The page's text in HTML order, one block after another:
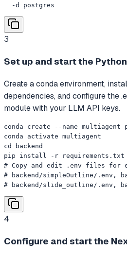
  -d postgres
3
Set up and start the
Create a conda environment,
dependencies, and configure the
module with your LLM API keys.
conda create --name multiagent
conda activate multiagent
cd backend
pip install -r requirements.txt
# Copy and edit .env files for
# backend/simpleOutline/.env,
# backend/slide_outline/.env,
4
Configure and start the